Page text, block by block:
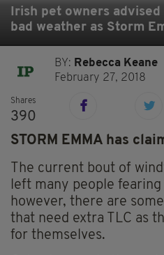
Irish pet owners
bad weather as Storm
BY: Rebecca Keane
February 27, 2018
Shares
390
STORM EMMA has
The current bout of
left many people
however, there are
that need extra TLC as
for themselves.